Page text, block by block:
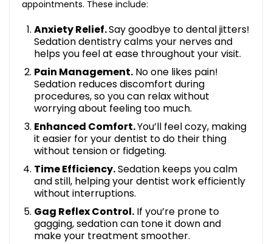
appointments. These include:
Anxiety Relief.Say goodbye to dental jitters!
Sedation dentistry calms your nerves and
helps you feel at ease throughout your visit.
Pain Management. No one likes pain!
Sedation reduces discomfort during
procedures, so you can relax without
worrying about feeling too much.
Enhanced Comfort.You’ll feel cozy, making
it easier for your dentist to do their thing
without tension or fidgeting.
Time Efficiency.Sedation keeps you calm
and still, helping your dentist work efficiently
without interruptions.
Gag Reflex Control. If you’re prone to
gagging, sedation can tone it down and
make your treatment smoother.